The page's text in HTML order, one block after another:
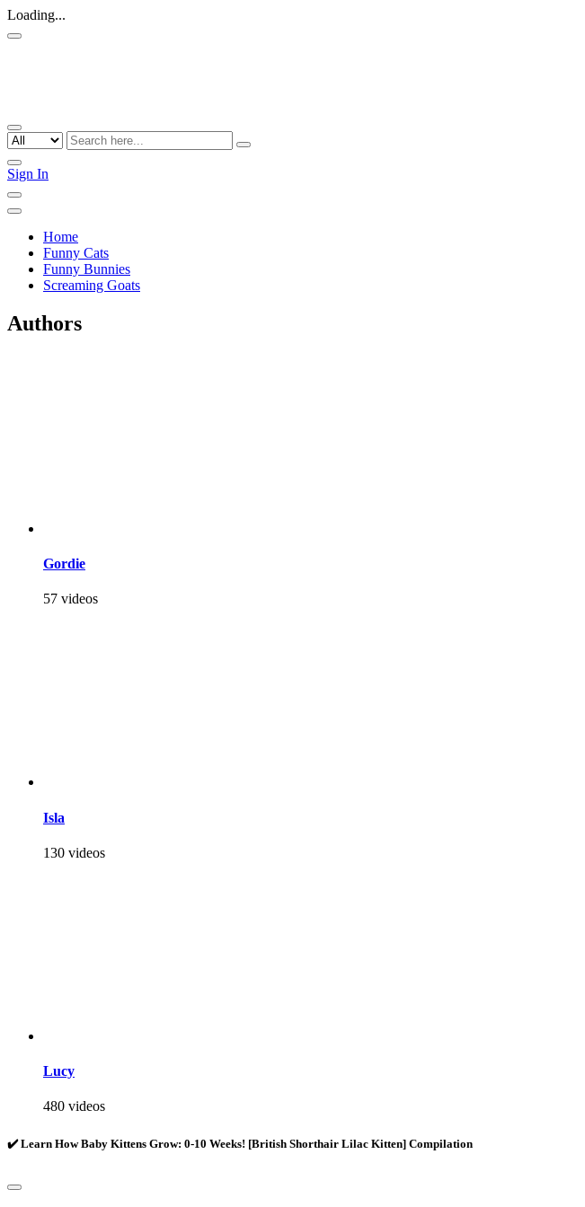
Loading...
Sign In
Home
Funny Cats
Funny Bunnies
Screaming Goats
Authors
Gordie
57 videos
Isla
130 videos
Lucy
480 videos
✔️ Learn How Baby Kittens Grow: 0-10 Weeks! [British Shorthair Lilac Kitten] Compilation